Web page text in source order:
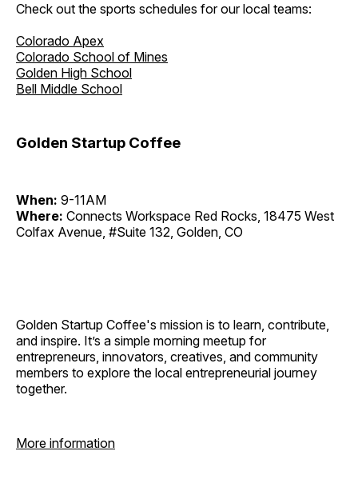
Check out the sports schedules for our local teams:
Colorado Apex
Colorado School of Mines
Golden High School
Bell Middle School
Golden Startup Coffee
When: 9-11AM
Where: Connects Workspace Red Rocks, 18475 West
Colfax Avenue, #Suite 132, Golden, CO
Golden Startup Coffee's mission is to learn, contribute,
and inspire. It’s a simple morning meetup for
entrepreneurs, innovators, creatives, and community
members to explore the local entrepreneurial journey
together.
More information